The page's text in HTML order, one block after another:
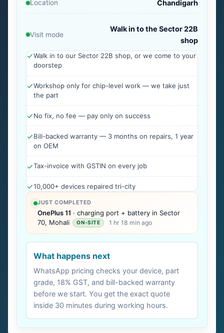
Location Chandigarh
Visit mode
Walk in to the Sector 22B
shop
Walk in to our Sector 22B shop, or we come to your
doorstep
Workshop only for chip-level work — we take just
the part
No fix, no fee — pay only on success
Bill-backed warranty — 3 months on repairs, 1 year
on OEM
Tax-invoice with GSTIN on every job
10,000+ devices repaired tri-city
JUST COMPLETED
OnePlus 11 · charging port + battery in Sector
70, Mohali
ON-SITE 1 hr 18 min ago
What happens next
WhatsApp pricing checks your device, part
grade, 18% GST, and bill-backed warranty
before we start. You get the exact quote
inside 30 minutes during working hours.